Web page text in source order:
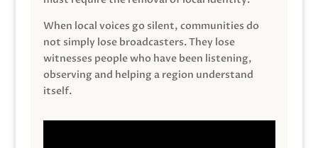
When local voices go silent, communities do
not simply lose broadcasters. They lose
witnesses people who have been listening,
observing and helping a region understand
itself.